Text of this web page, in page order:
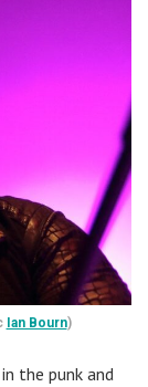
Ian Bourn)
the punk and